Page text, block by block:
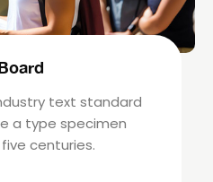
text standard
a type specimen
centuries.